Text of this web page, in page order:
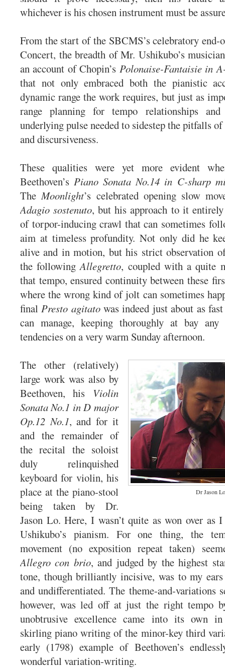
whichever is his chosen instrument must be
From the start of the SBCMS’s celebratory end-
Concert, the breadth of Mr. Ushikubo’s
an account of Chopin’s Polonaise-Fantaisie in
that not only embraced both the pianistic
dynamic range the work requires, but just as
range planning for tempo relationships and
underlying pulse needed to sidestep the pitfalls
and discursiveness.
These qualities were yet more evident
Beethoven’sPiano Sonata No.14 in C-sharp
TheMoonlight’s celebrated opening slow
Adagio sostenuto, but his approach to it
of torpor-inducing crawl that can sometimes
aim at timeless profundity. Not only did he
alive and in motion, but his strict observation
the followingAllegretto, coupled with a quite
that tempo, ensured continuity between these
where the wrong kind of jolt can sometimes
finalPresto agitatowas indeed just about as
can manage, keeping thoroughly at bay any
tendencies on a very warm Sunday afternoon.
Dr Jason
The other (relatively)
large work was also by
Beethoven, his Violin
Sonata No.1 in D major
Op.12 No.1, and for it
and the remainder of
the recital the soloist
duly relinquished
keyboard for violin, his
place at the piano-stool
being taken by Dr.
Jason Lo. Here, I wasn’t quite as won over as
Ushikubo’s pianism. For one thing, the
movement (no exposition repeat taken)
Allegro con brio, and judged by the highest
tone, though brilliantly incisive, was to my
and undifferentiated. The theme-and-variations
however, was led off at just the right tempo
unobtrusive excellence came into its own
skirling piano writing of the minor-key third
early (1798) example of Beethoven’s
wonderful variation-writing.